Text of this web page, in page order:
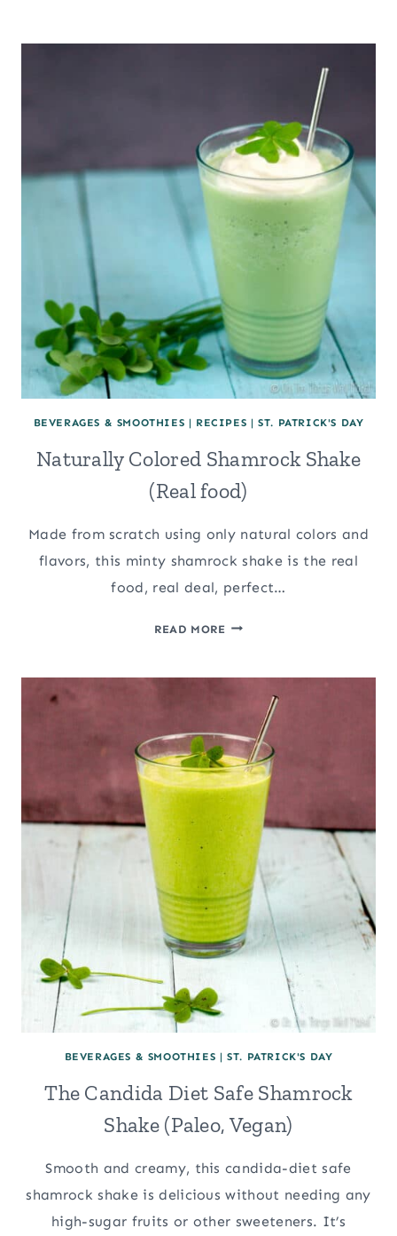
BEVERAGES & SMOOTHIES | RECIPES |ST. PATRICK'S DAY
Naturally Colored Shamrock Shake
(Real food)
Made from scratch using only natural colors and
flavors, this minty shamrock shake is the real
food, real deal, perfect…
READ MORENATURALLY
FOOD)
BEVERAGES & SMOOTHIES |ST. PATRICK'S DAY
The Candida Diet Safe Shamrock
Shake (Paleo, Vegan)
Smooth and creamy, this candida-diet safe
shamrock shake is delicious without needing any
high-sugar fruits or other sweeteners. It’s